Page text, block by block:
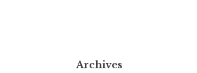
Archives